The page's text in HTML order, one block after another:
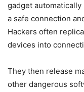
gadget
a safe connection
Hackers often
devices into
They then release
other dangerous